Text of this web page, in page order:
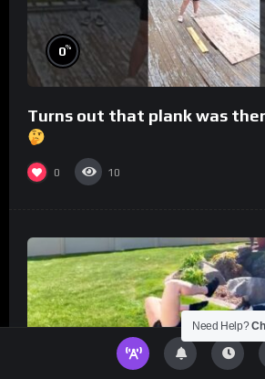
0%
Turns out that plank was
0 10
Need Help?